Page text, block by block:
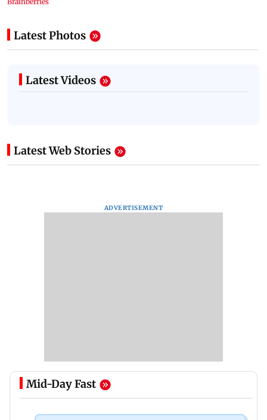
Latest Photos
Latest Videos
Latest Web Stories
ADVERTISEMENT
Mid-Day Fast